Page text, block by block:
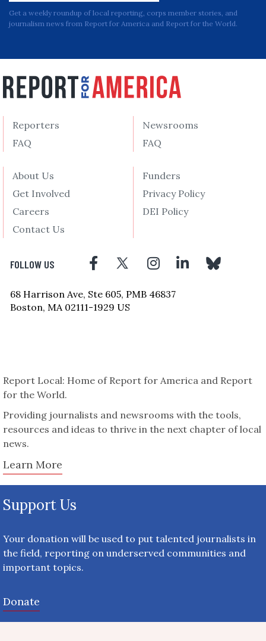
Get a weekly roundup of local reporting, corps member stories, and
journalism news from Report for America and Report for the World.
Reporters
FAQ
Newsrooms
FAQ
About Us
Get Involved
Careers
Contact Us
Funders
Privacy Policy
DEI Policy
FOLLOW US
68 Harrison Ave, Ste 605, PMB 46837
Boston, MA 02111-1929 US
Report Local: Home of Report for America and Report
for the World.
Providing journalists and newsrooms with the tools,
resources and ideas to thrive in the next chapter of local
news.
Learn More
Support Us
Your donation will be used to put talented journalists in
the field, reporting on underserved communities and
important topics.
Donate